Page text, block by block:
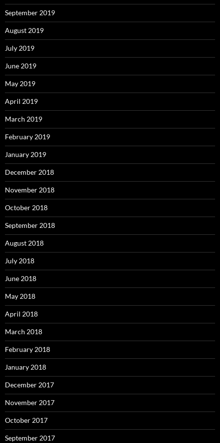
September 2019
August 2019
July 2019
June 2019
May 2019
April 2019
March 2019
February 2019
January 2019
December 2018
November 2018
October 2018
September 2018
August 2018
July 2018
June 2018
May 2018
April 2018
March 2018
February 2018
January 2018
December 2017
November 2017
October 2017
September 2017